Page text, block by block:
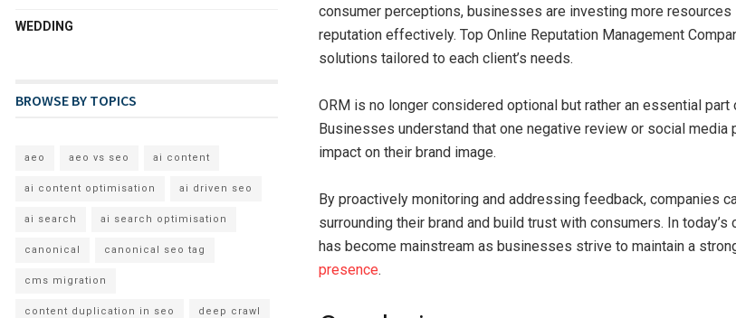
consumer perceptions, businesses are investing more resources
reputation effectively. Top Online Reputation Management
solutions tailored to each client’s needs.
ORM is no longer considered optional but rather an essential part
Businesses understand that one negative review or social media
impact on their brand image.
By proactively monitoring and addressing feedback, companies
surrounding their brand and build trust with consumers. In
has become mainstream as businesses strive to maintain a
presence.
WEDDING
BROWSE BY TOPICS
aeo aeo vs seo ai content
ai content optimisation ai driven seo
ai search ai search optimisation
canonical canonical seo tag
cms migration
content duplication in seo deep crawl